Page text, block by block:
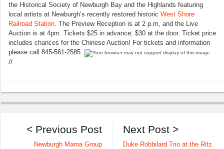
the Historical Society of Newburgh Bay and the Highlands featuring
local artists at Newburgh’s recently restored historic West Shore
Railroad Station . The Preview Reception is at 2 p.m, and the Live
Auction is at 4pm. Tickets $25 in advance; $30 at the door. Ticket price
includes chances for the Chinese Auction! For tickets and information
please call 845-561-2585.
//
Next Post >
Duke Robbilard Trio at the Ritz
< Previous Post
Newburgh Mama Group